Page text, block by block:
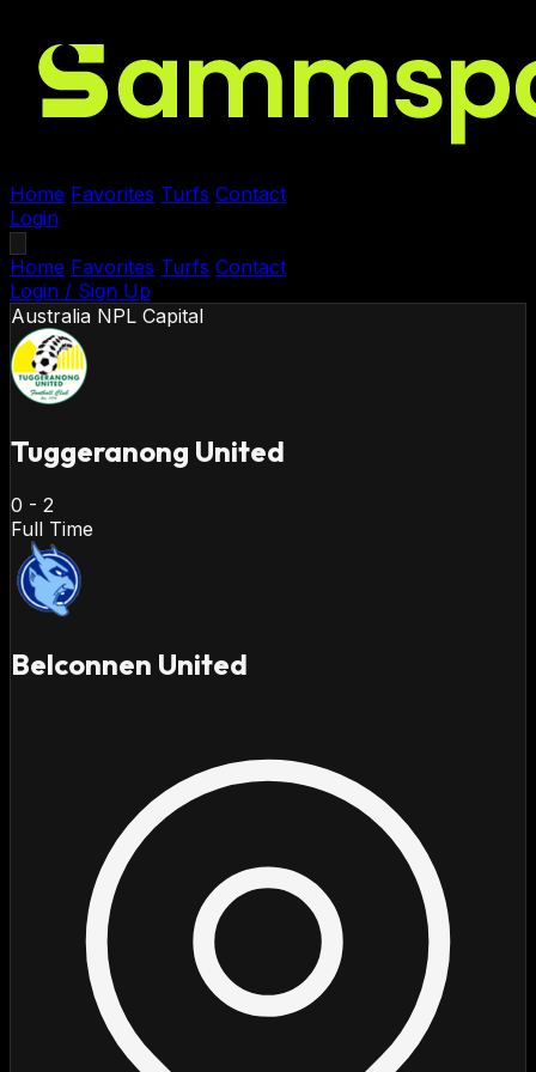
Home Favorites Turfs Contact
Login
Home Favorites Turfs Contact
Login / Sign Up
Australia NPL Capital
Tuggeranong United
0 - 2
Full Time
Belconnen United